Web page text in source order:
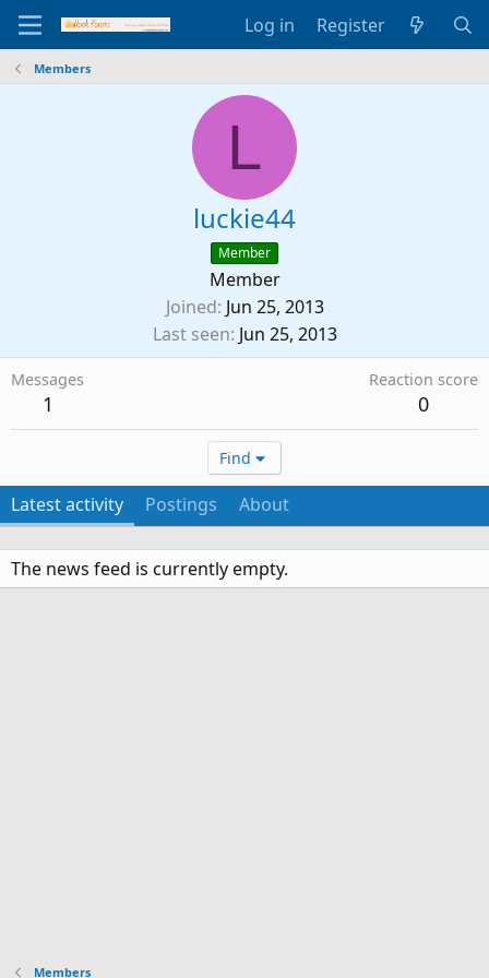
Log in Register
Members
L
luckie44
Member
Member
Joined Jun 25, 2013
Last seen Jun 25, 2013
Messages
1
Reaction score
0
Find
Latest activity Postings About
The news feed is currently empty.
Members